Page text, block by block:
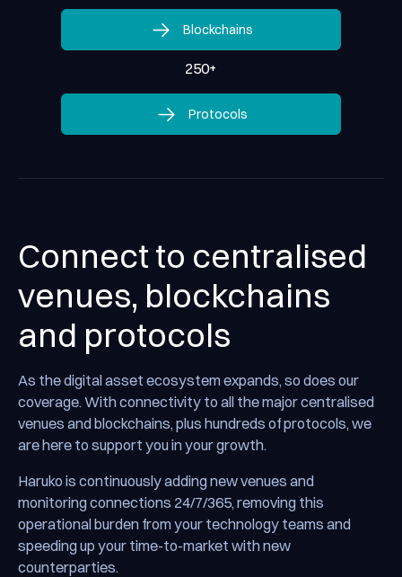
Blockchains
Blockchains
250+
Protocols
Protocols
Connect to centralised
venues, blockchains
and protocols
As the digital asset ecosystem expands, so does our
coverage. With connectivity to all the major centralised
venues and blockchains, plus hundreds of protocols, we
are here to support you in your growth.
Haruko is continuously adding new venues and
monitoring connections 24/7/365, removing this
operational burden from your technology teams and
speeding up your time-to-market with new
counterparties.